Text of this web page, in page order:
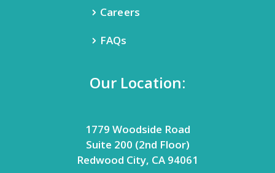
Careers
FAQs
Our Location:
1779 Woodside Road
Suite 200 (2nd Floor)
Redwood City, CA 94061